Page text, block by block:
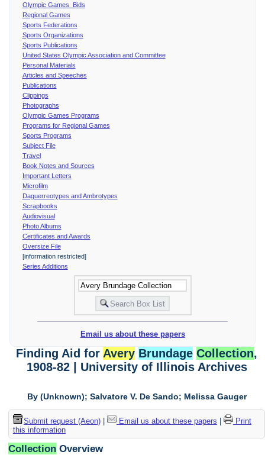
Olympic Games Bids
Regional Games
Sports Federations
Sports Organizations
Sports Publications
United States Olympic Association and Committee
Personal Materials
Articles and Speeches
Publications
Clippings
Photographs
Olympic Games Programs
Programs for Regional Games
Sports Programs
Subject File
Travel
Book Notes and Sources
Important Letters
Microfilm
Daguerreotypes and Ambrotypes
Scrapbooks
Audiovisual
Photo Albums
Certificates and Awards
Oversize File
[information restricted]
Series Additions
Email us about these papers
Finding Aid for Avery Brundage Collection,
1908-82 | University of Illinois Archives
By (Unknown); Salvatore V. De Sando; Melissa Gauger
Submit request (Aeon)| Email us about these papers
Print
this information
Collection Overview